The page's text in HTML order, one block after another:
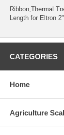
Ribbon,Thermal
Length for Eltron
CATEGORIES
Home
Agriculture